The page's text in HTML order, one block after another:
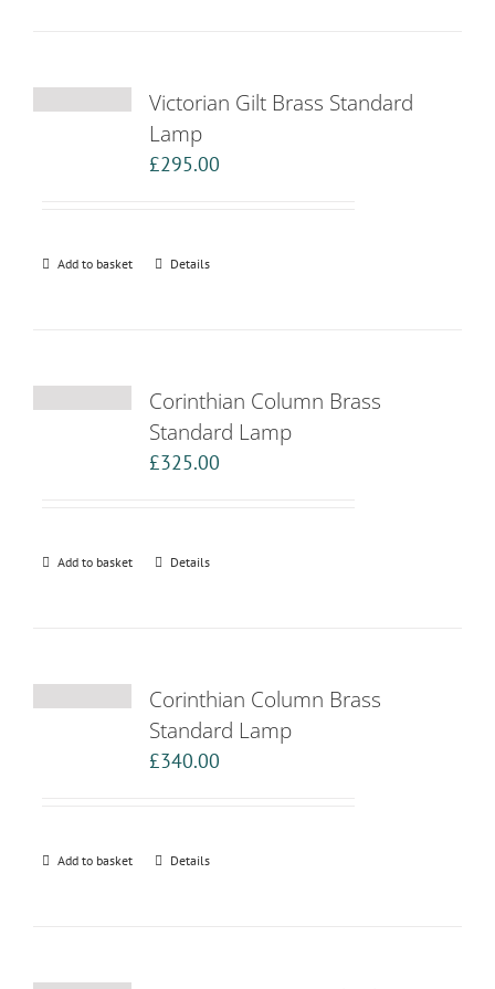
Victorian Gilt Brass Standard
Lamp
£295.00
Add to basket Details
Corinthian Column Brass
Standard Lamp
£325.00
Add to basket Details
Corinthian Column Brass
Standard Lamp
£340.00
Add to basket Details